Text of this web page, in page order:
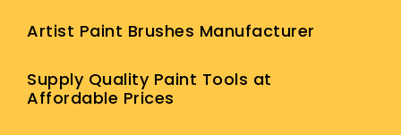
Artist Paint Brushes Manufacturer
Supply Quality Paint Tools at
Affordable Prices